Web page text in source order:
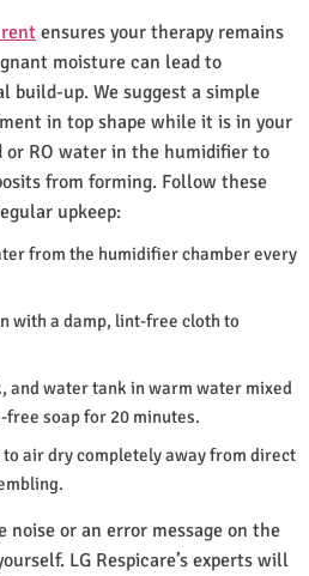
rent ensures your therapy remains
moisture can lead to
build-up. We suggest a simple
in top shape while it is in your
or RO water in the humidifier to
from forming. Follow these
upkeep:
from the humidifier chamber every
with a damp, lint-free cloth to
and water tank in warm water mixed
soap for 20 minutes.
air dry completely away from direct
noise or an error message on the
LG Respicare’s experts will